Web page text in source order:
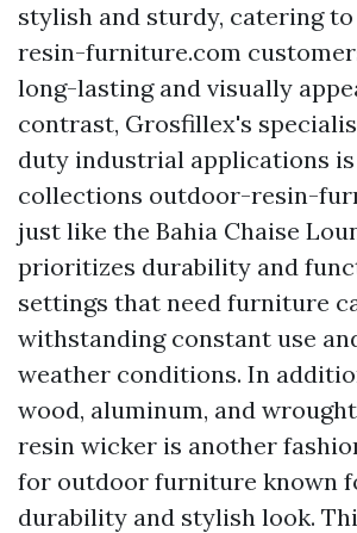
stylish and sturdy, catering to
resin-furniture.com
long-lasting and visually
contrast, Grosfillex's
duty industrial applications
collections outdoor-resin-
just like the Bahia Chaise
prioritizes durability and
settings that need furniture
withstanding constant use
weather conditions. In
wood, aluminum, and
resin wicker is another
for outdoor furniture known
durability and stylish look.